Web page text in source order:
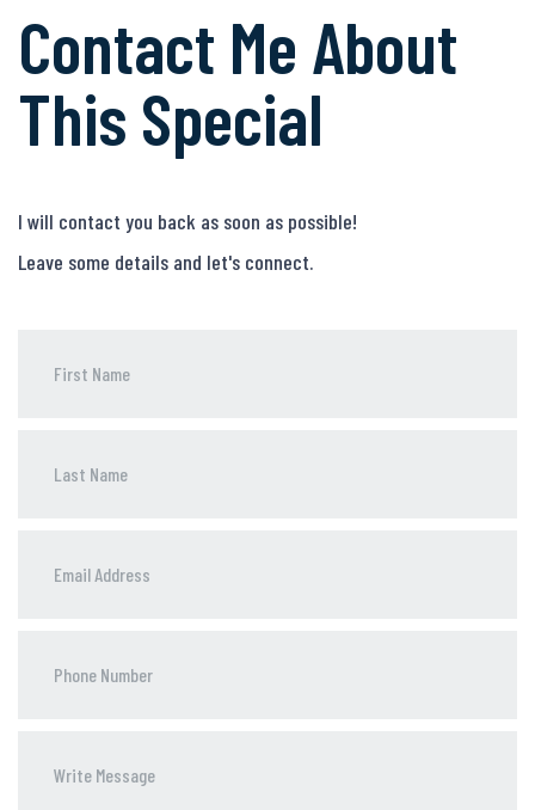
Contact Me About
This Special
I will contact you back as soon as possible!
Leave some details and let's connect.
Number